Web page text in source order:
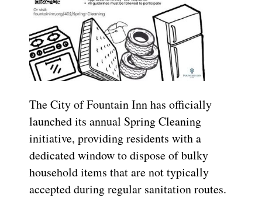
The City of Fountain Inn has officially
launched its annual Spring Cleaning
initiative, providing residents with a
dedicated window to dispose of bulky
household items that are not typically
accepted during regular sanitation routes.